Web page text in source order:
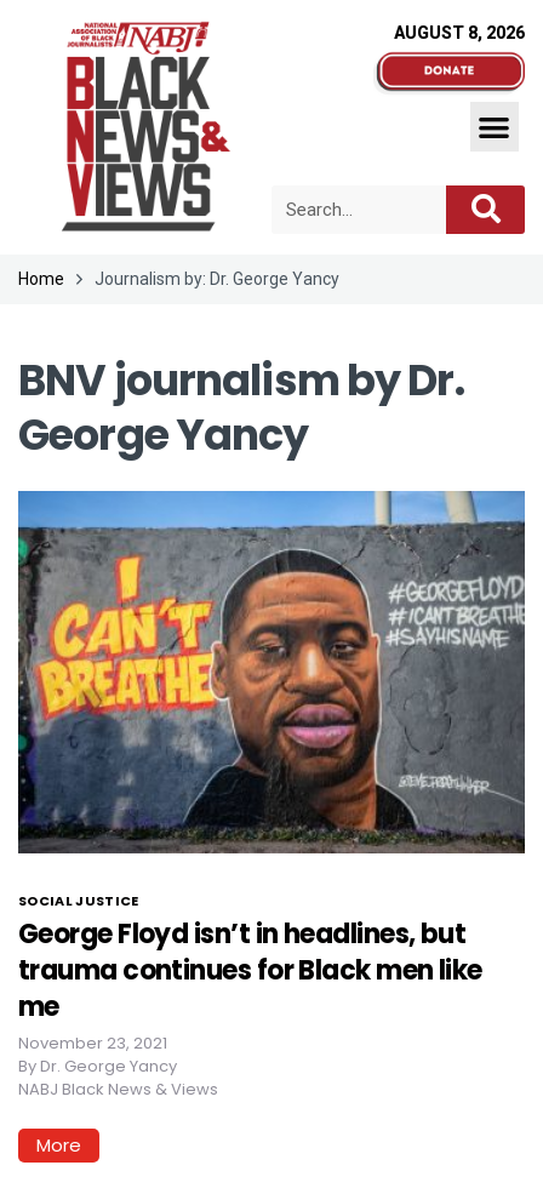
AUGUST 8, 2026
Home Journalism by: Dr. George Yancy
BNV journalism byDr.
George Yancy
SOCIAL JUSTICE
George Floyd isn’t in headlines, but
trauma continues for Black men like
me
November 23, 2021
By Dr. George Yancy
NABJ Black News & Views
More